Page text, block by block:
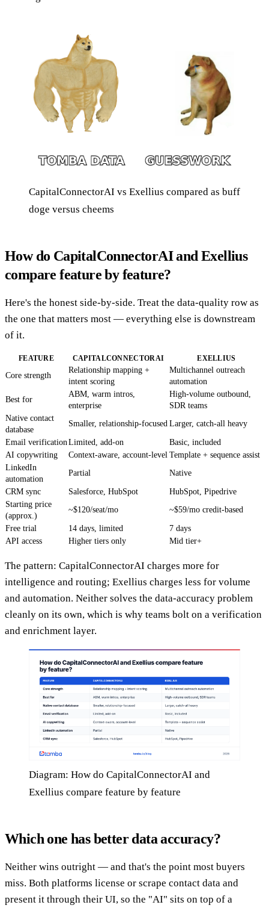
CapitalConnectorAI vs Exellius compared as buff
doge versus cheems
How do CapitalConnectorAI and Exellius
compare feature by feature?
Here's the honest side-by-side. Treat the data-quality row as
the one that matters most — everything else is downstream
of it.
FEATURE CAPITALCONNECTORAI EXELLIUS
Core strength
Relationship mapping +
intent scoring
Multichannel outreach
automation
Best for
ABM, warm intros,
enterprise
High-volume outbound,
SDR teams
Native contact
database
Smaller, relationship-focused Larger, catch-all heavy
Email verificationLimited, add-on
Basic, included
AI copywriting
Context-aware, account-level Template + sequence assist
LinkedIn
automation
Partial Native
CRM sync Salesforce, HubSpot
HubSpot, Pipedrive
Starting price
(approx.)
~$120/seat/mo ~$59/mo credit-based
Free trial 14 days, limited
7 days
API access
Higher tiers only Mid tier+
The pattern: CapitalConnectorAI charges more for
intelligence and routing; Exellius charges less for volume
and automation. Neither solves the data-accuracy problem
cleanly on its own, which is why teams bolt on a verification
and enrichment layer.
Diagram: How do CapitalConnectorAI and
Exellius compare feature by feature
Which one has better data accuracy?
Neither wins outright — and that's the point most buyers
miss. Both platforms license or scrape contact data and
present it through their UI, so the "AI" sits on top of a